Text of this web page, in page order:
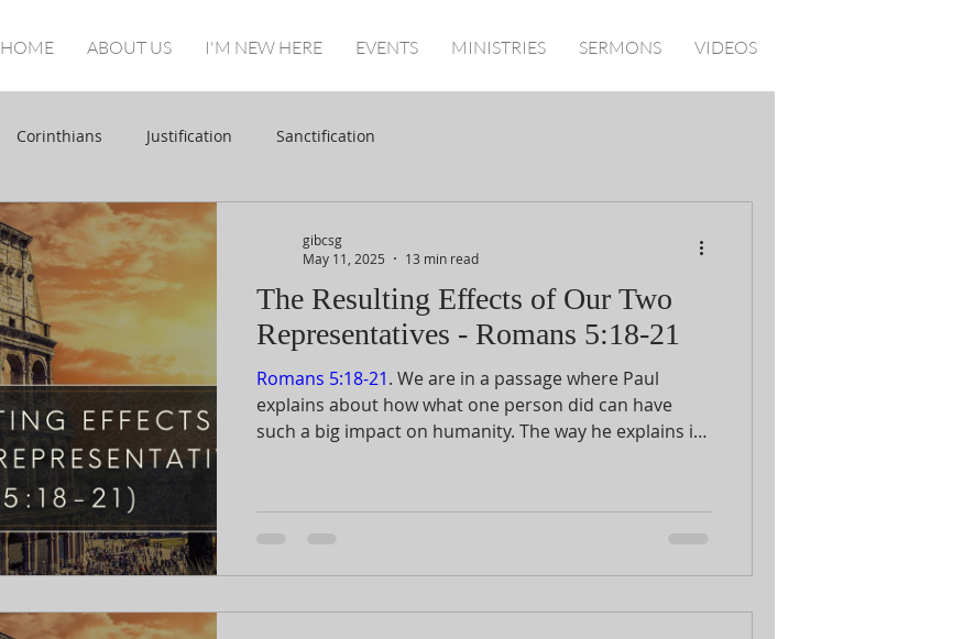
HOME ABOUT US I'M NEW HERE EVENTS MINISTRIES SERMONS VIDEOS
Corinthians Justification Sanctification
The Resulting Effects of Our Two
Representatives - Romans 5:18-21
Romans 5:18-21. We are in a passage where Paul
explains about how what one person did can have
such a big impact on humanity. The way he explains it
15-17 comparing Adam and Christ, Christ is the
gibcsg
May 11, 2025
13 min read